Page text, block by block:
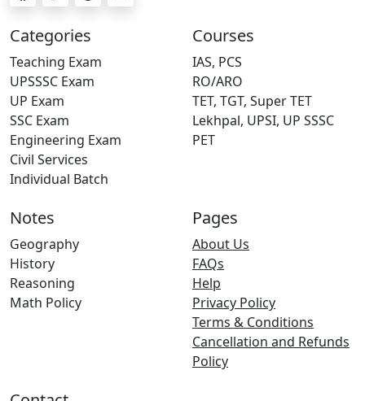
Categories
Teaching Exam
UPSSSC Exam
UP Exam
SSC Exam
Engineering Exam
Civil Services
Individual Batch
Courses
IAS, PCS
RO/ARO
TET, TGT, Super TET
Lekhpal, UPSI, UP SSSC
PET
Notes
Geography
History
Reasoning
Math Policy
Pages
About Us
FAQs
Help
Privacy Policy
Terms & Conditions
Cancellation and Refunds
Policy